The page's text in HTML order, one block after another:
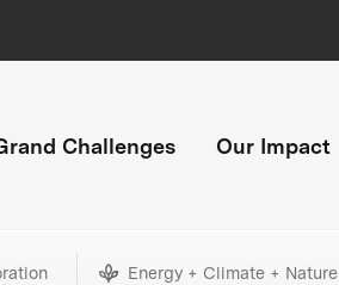
Challenges Our Impact
Energy + Climate + Nature